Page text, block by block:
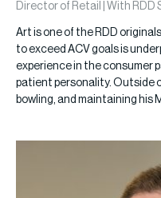
Director of Retail | With RDD
Art is one of the RDD
to exceed ACV goals is
experience in the consumer
patient personality. Outside
bowling, and maintaining his